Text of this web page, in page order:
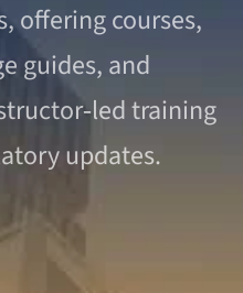
offering courses,
guides, and
training
updates.